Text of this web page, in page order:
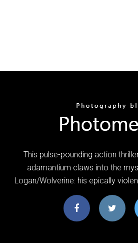
This pulse-pounding action
adamantium claws into the
Logan/Wolverine: his epically